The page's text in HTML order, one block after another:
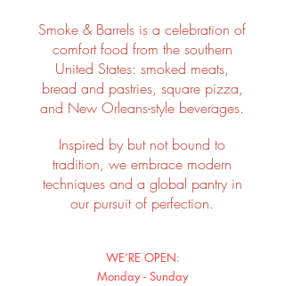
Smoke & Barrels is a celebration of
comfort food from the southern
United States: smoked meats,
bread and pastries, square pizza,
and New Orleans-style beverages.
Inspired by but not bound to
tradition, we embrace modern
techniques and a global pantry in
our pursuit of perfection.
WE’RE OPEN:
Monday - Sunday